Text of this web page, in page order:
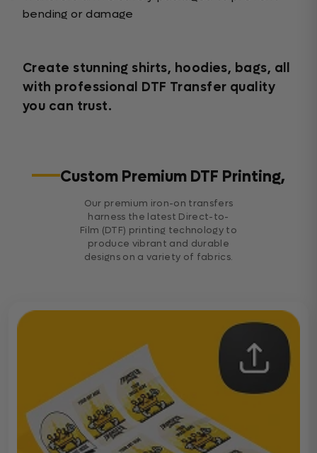
bending or damage
Create stunning shirts, hoodies, bags, all
with professional DTF Transfer quality
you can trust.
Custom Premium DTF Printing,
Our premium iron-on transfers
harness the latest Direct-to-
Film (DTF) printing technology to
produce vibrant and durable
designs on a variety of fabrics.